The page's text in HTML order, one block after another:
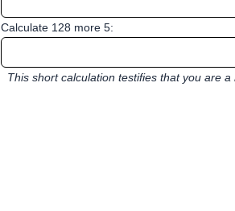
Calculate 128 more 5:
This short calculation testifies that you are